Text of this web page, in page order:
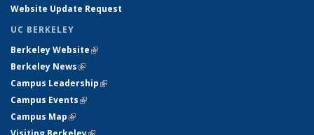
Website Update Request
UC BERKELEY
Berkeley Website(link is external)
Berkeley News(link is external)
Campus Leadership(link is external)
Campus Events(link is external)
Campus Map(link is external)